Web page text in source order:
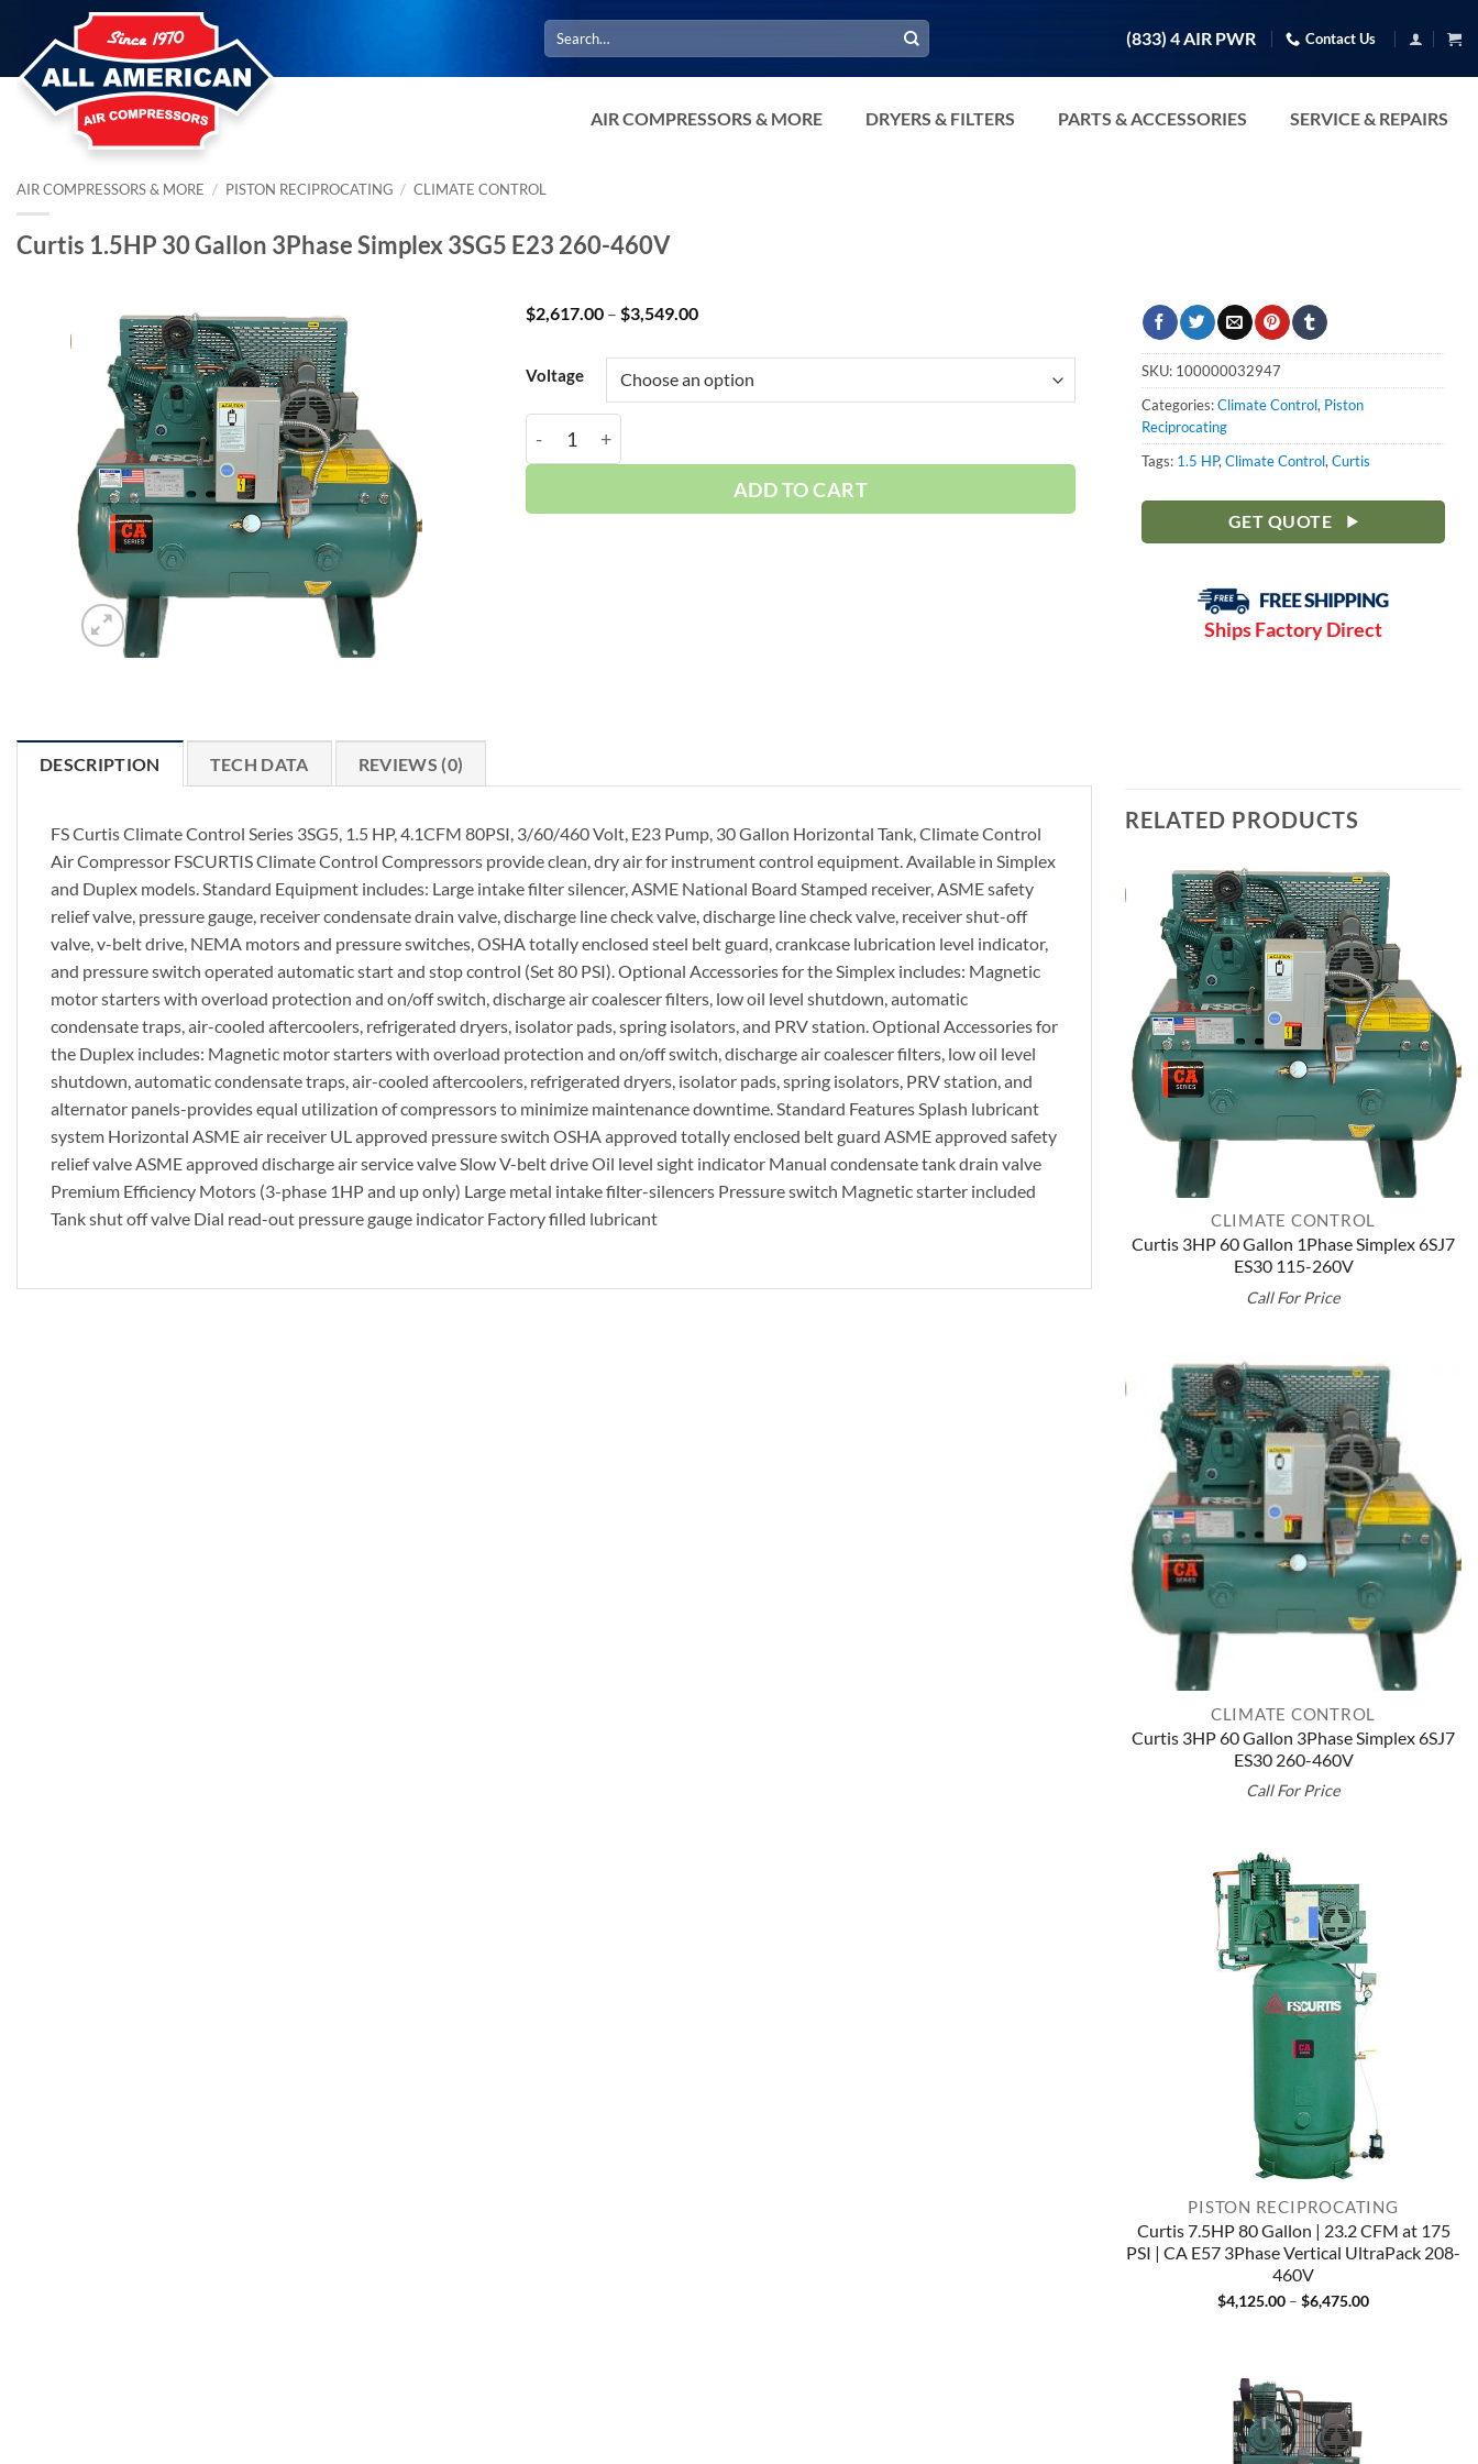
content
Search
for:
(833) 4 AIR PWR Contact Us
AIR COMPRESSORS & MORE DRYERS & FILTERS PARTS & ACCESSORIES SERVICE & REPAIRS
AIR COMPRESSORS & MORE / PISTON RECIPROCATING / CLIMATE CONTROL
Curtis 1.5HP 30 Gallon 3Phase Simplex 3SG5 E23 260-460V
$2,617.00 – $3,549.00Price
through
$3,549.00
Voltage
Curtis 1.5HP 30 Gallon 3Phase Simplex 3SG5 E23 260-460V quantity
ADD TO CART
SKU: 100000032947
Categories:Climate Control, Piston
Reciprocating
Tags: 1.5 HP, Climate Control, Curtis
GET QUOTE
Ships Factory Direct
DESCRIPTION TECH DATA REVIEWS (0)
FS Curtis Climate Control Series 3SG5, 1.5 HP, 4.1CFM 80PSI, 3/60/460 Volt, E23 Pump, 30 Gallon Horizontal Tank, Climate Control
Air Compressor FSCURTIS Climate Control Compressors provide clean, dry air for instrument control equipment. Available in Simplex
and Duplex models. Standard Equipment includes: Large intake filter silencer, ASME National Board Stamped receiver, ASME safety
relief valve, pressure gauge, receiver condensate drain valve, discharge line check valve, discharge line check valve, receiver shut-off
valve, v-belt drive, NEMA motors and pressure switches, OSHA totally enclosed steel belt guard, crankcase lubrication level indicator,
and pressure switch operated automatic start and stop control (Set 80 PSI). Optional Accessories for the Simplex includes: Magnetic
motor starters with overload protection and on/off switch, discharge air coalescer filters, low oil level shutdown, automatic
condensate traps, air-cooled aftercoolers, refrigerated dryers, isolator pads, spring isolators, and PRV station. Optional Accessories for
the Duplex includes: Magnetic motor starters with overload protection and on/off switch, discharge air coalescer filters, low oil level
shutdown, automatic condensate traps, air-cooled aftercoolers, refrigerated dryers, isolator pads, spring isolators, PRV station, and
alternator panels-provides equal utilization of compressors to minimize maintenance downtime. Standard Features Splash lubricant
system Horizontal ASME air receiver UL approved pressure switch OSHA approved totally enclosed belt guard ASME approved safety
relief valve ASME approved discharge air service valve Slow V-belt drive Oil level sight indicator Manual condensate tank drain valve
Premium Efficiency Motors (3-phase 1HP and up only) Large metal intake filter-silencers Pressure switch Magnetic starter included
Tank shut off valve Dial read-out pressure gauge indicator Factory filled lubricant
RELATED PRODUCTS
CLIMATE CONTROL
Curtis 3HP 60 Gallon 1Phase Simplex 6SJ7
ES30 115-260V
Call For Price
CLIMATE CONTROL
Curtis 3HP 60 Gallon 3Phase Simplex 6SJ7
ES30 260-460V
Call For Price
PISTON RECIPROCATING
Curtis 7.5HP 80 Gallon | 23.2 CFM at 175
PSI | CA E57 3Phase Vertical UltraPack 208-
460V
$4,125.00 – $6,475.00Price